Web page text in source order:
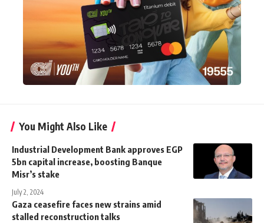
You Might Also Like
Industrial Development Bank approves EGP
5bn capital increase, boosting Banque
Misr’s stake
July 2, 2024
Gaza ceasefire faces new strains amid
stalled reconstruction talks